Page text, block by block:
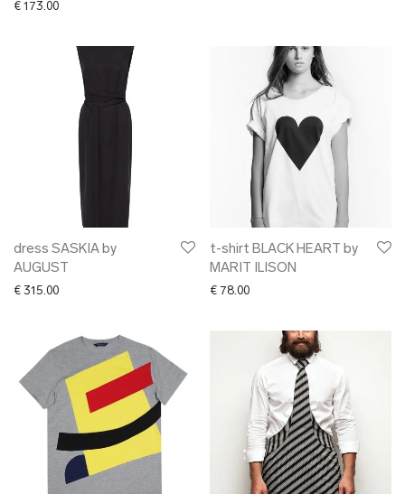
€ 173.00
dress SASKIA by
AUGUST
€ 315.00
t-shirt BLACK HEART by
MARIT ILISON
€ 78.00